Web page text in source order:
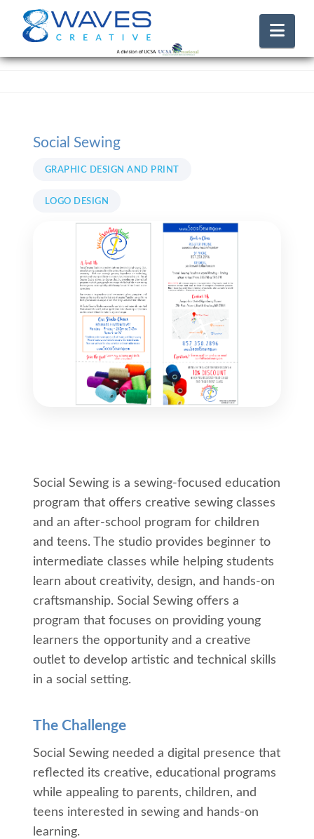
Social Sewing
GRAPHIC DESIGN AND PRINT
LOGO DESIGN
Social Sewing is a sewing-focused education
program that offers creative sewing classes
and an after-school program for children
and teens. The studio provides beginner to
intermediate classes while helping students
learn about creativity, design, and hands-on
craftsmanship. Social Sewing offers a
program that focuses on providing young
learners the opportunity and a creative
outlet to develop artistic and technical skills
in a social setting.
The Challenge
Social Sewing needed a digital presence that
reflected its creative, educational programs
while appealing to parents, children, and
teens interested in sewing and hands-on
learning.